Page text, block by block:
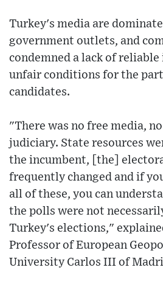
Turkey's media are
government outlets, and
condemned a lack of
unfair conditions for the
candidates.
"There was no free media,
judiciary. State resources
the incumbent, [the]
frequently changed and if
all of these, you can
the polls were not
Turkey's elections,"
Professor of European
University Carlos III of